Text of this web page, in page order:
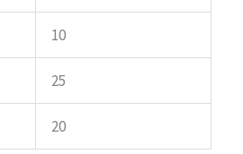
10
25
20